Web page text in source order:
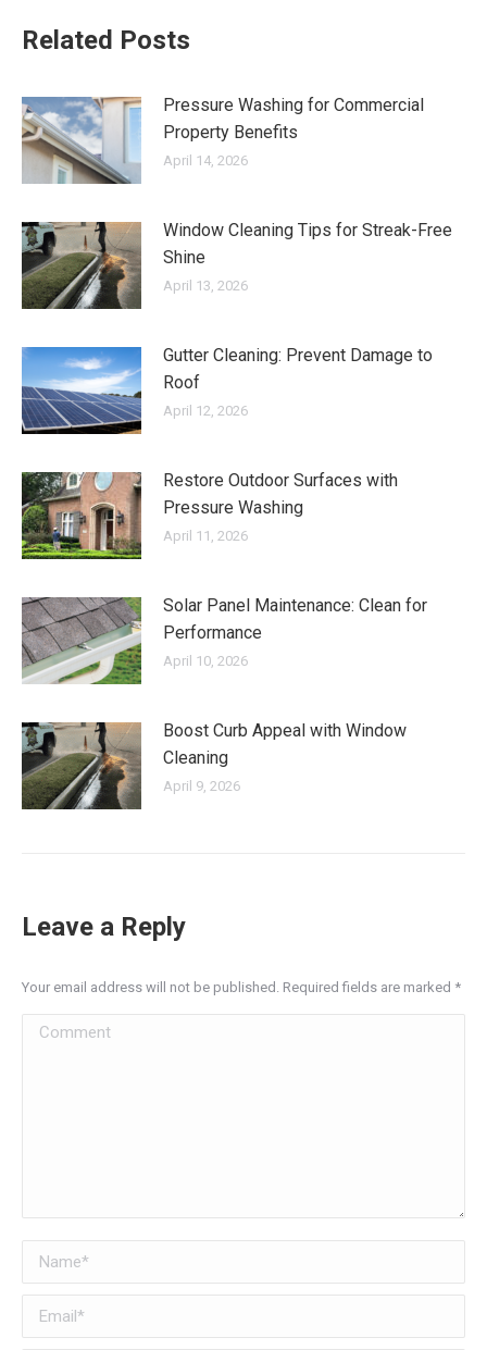
Related Posts
Pressure Washing for Commercial
Property Benefits
April 14, 2026
Window Cleaning Tips for Streak-Free
Shine
April 13, 2026
Gutter Cleaning: Prevent Damage to
Roof
April 12, 2026
Restore Outdoor Surfaces with
Pressure Washing
April 11, 2026
Solar Panel Maintenance: Clean for
Performance
April 10, 2026
Boost Curb Appeal with Window
Cleaning
April 9, 2026
Leave a Reply
Your email address will not be published. Required fields are marked *
Comment
Name *
Email *